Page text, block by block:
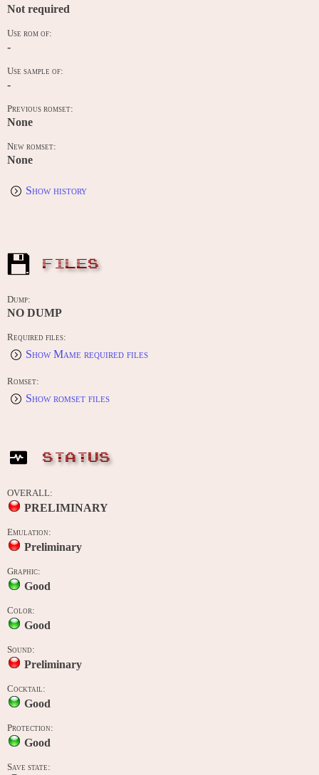
Not required
Use rom of:
-
Use sample of:
-
Previous romset:
None
New romset:
None
Show history
FILES
Dump:
NO DUMP
Required files:
Show Mame required files
Romset:
Show romset files
STATUS
OVERALL:
PRELIMINARY
Emulation:
Preliminary
Graphic:
Good
Color:
Good
Sound:
Preliminary
Cocktail:
Good
Protection:
Good
Save state: